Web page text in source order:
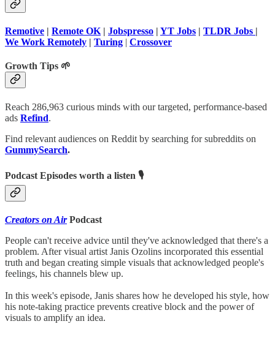
Remotive | Remote OK | Jobspresso | YT Jobs | TLDR Jobs |
We Work Remotely | Turing | Crossover
Growth Tips 🌱
Reach 286,963 curious minds with our targeted, performance-based
ads Refind.
Find relevant audiences on Reddit by searching for subreddits on
GummySearch.
Podcast Episodes worth a listen 🎙
Creators on Air Podcast
People can't receive advice until they've acknowledged that there's a
problem. After visual artist Janis Ozolins incorporated this essential
truth and began creating simple visuals that acknowledged people's
feelings, his channels blew up.
In this week's episode, Janis shares how he developed his style, how
his note-taking practice prevents creative block and the power of
visuals to amplify an idea.